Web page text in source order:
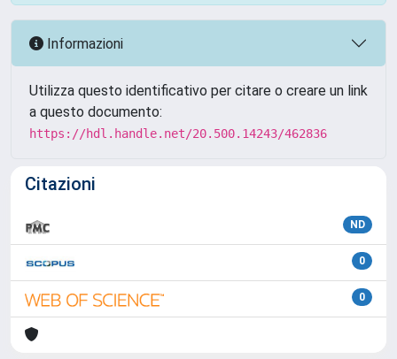
Informazioni
Utilizza questo identificativo per citare o creare un link
a questo documento:
https://hdl.handle.net/20.500.14243/462836
Citazioni
ND
0
0